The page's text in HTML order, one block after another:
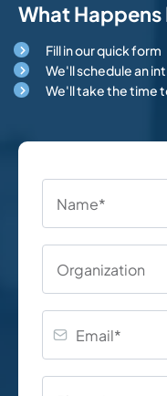
What Happens
Fill in our quick form
We'll schedule an
We'll take the time